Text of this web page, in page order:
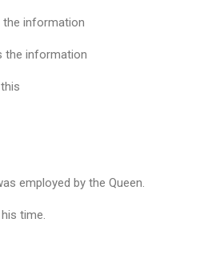
information
information
employed by the Queen.
time.